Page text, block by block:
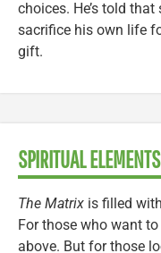
choices. He’s told
sacrifice his own life
gift.
SPIRITUAL ELEMENTS
The Matrix is filled
For those who want
above. But for those